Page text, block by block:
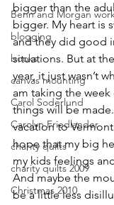
Benn and Morgan
blogging
books
canvas mounting
Carol Soderlund
Carolyn Friedlander
charity quilts
charity quilts 2009
Christmas 2010
bigger than the
bigger. My heart is
and they did good
situations. But at
year, it just wasn’t
am taking the
things will be
vacation to
hope that my big
my kids feelings
And maybe the
be a little less